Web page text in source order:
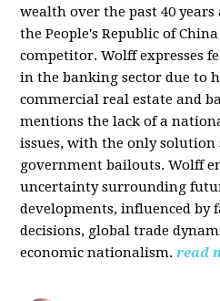
wealth over the past 40 years
the People's Republic of
competitor. Wolff expresses
in the banking sector due to
commercial real estate and
mentions the lack of a
issues, with the only solution
government bailouts. Wolff
uncertainty surrounding
developments, influenced by
decisions, global trade
economic nationalism. read